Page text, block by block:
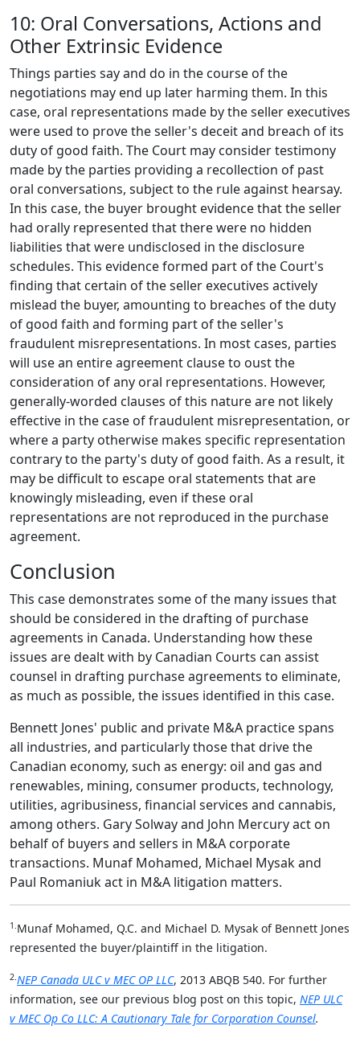
10: Oral Conversations, Actions and
Other Extrinsic Evidence
Things parties say and do in the course of the
negotiations may end up later harming them. In this
case, oral representations made by the seller executives
were used to prove the seller's deceit and breach of its
duty of good faith. The Court may consider testimony
made by the parties providing a recollection of past
oral conversations, subject to the rule against hearsay.
In this case, the buyer brought evidence that the seller
had orally represented that there were no hidden
liabilities that were undisclosed in the disclosure
schedules. This evidence formed part of the Court's
finding that certain of the seller executives actively
mislead the buyer, amounting to breaches of the duty
of good faith and forming part of the seller's
fraudulent misrepresentations. In most cases, parties
will use an entire agreement clause to oust the
consideration of any oral representations. However,
generally-worded clauses of this nature are not likely
effective in the case of fraudulent misrepresentation, or
where a party otherwise makes specific representation
contrary to the party's duty of good faith. As a result, it
may be difficult to escape oral statements that are
knowingly misleading, even if these oral
representations are not reproduced in the purchase
agreement.
Conclusion
This case demonstrates some of the many issues that
should be considered in the drafting of purchase
agreements in Canada. Understanding how these
issues are dealt with by Canadian Courts can assist
counsel in drafting purchase agreements to eliminate,
as much as possible, the issues identified in this case.
Bennett Jones' public and private M&A practice spans
all industries, and particularly those that drive the
Canadian economy, such as energy: oil and gas and
renewables, mining, consumer products, technology,
utilities, agribusiness, financial services and cannabis,
among others. Gary Solway and John Mercury act on
behalf of buyers and sellers in M&A corporate
transactions. Munaf Mohamed, Michael Mysak and
Paul Romaniuk act in M&A litigation matters.
1.Munaf Mohamed, Q.C. and Michael D. Mysak of Bennett Jones
represented the buyer/plaintiff in the litigation.
2.NEP Canada ULC v MEC OP LLC, 2013 ABQB 540. For further
information, see our previous blog post on this topic, NEP ULC
v MEC Op Co LLC: A Cautionary Tale for Corporation Counsel.